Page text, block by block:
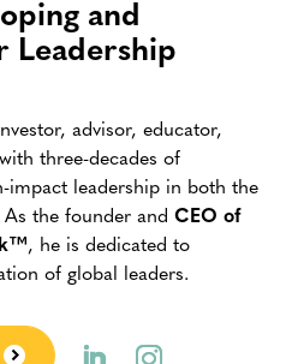
and
Leadership
advisor, educator,
three-decades of
impact leadership in both the
As the founder andCEO of
, he is dedicated to
of global leaders.